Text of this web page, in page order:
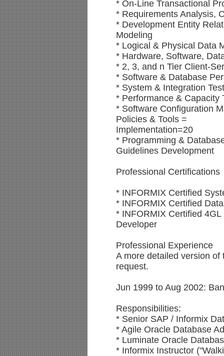
* On-Line Transactional
* Requirements Analysis,
* Development Entity
Modeling
* Logical & Physical Data
* Hardware, Software,
* 2, 3, and n Tier Client-
* Software & Database
* System & Integration
* Performance & Capacity
* Software Configuration
Policies & Tools =
Implementation=20
* Programming &
Guidelines Development
Professional Certifications
* INFORMIX Certified
* INFORMIX Certified
* INFORMIX Certified
Developer
Professional Experience
A more detailed version
request.
Jun 1999 to Aug 2002:
Responsibilities:
* Senior SAP / Informix
* Agile Oracle Database
* Luminate Oracle
* Informix Instructor